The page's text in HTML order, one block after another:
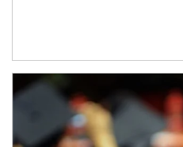
Article Image